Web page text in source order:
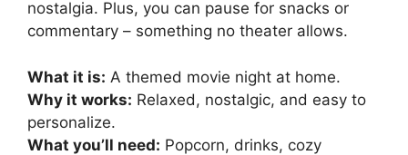
nostalgia. Plus, you can pause for snacks or
commentary – something no theater allows.
What it is: A themed movie night at home.
Why it works: Relaxed, nostalgic, and easy to
personalize.
What you’ll need: Popcorn, drinks, cozy